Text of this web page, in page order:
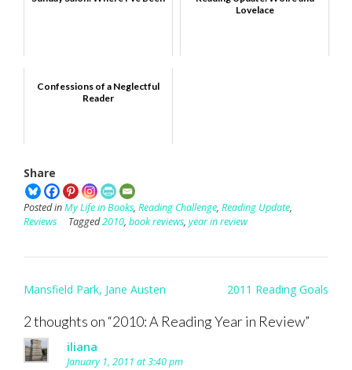
Lovelace
Confessions of a Neglectful
Reader
Share
Posted inMy Life in Books, Reading Challenge, Reading Update,
Reviews
Tagged2010, book reviews, year in review
Post
Mansfield Park, Jane Austen 2011 Reading Goals
2 thoughts on “2010: A Reading Year in Review”
iliana
January 1, 2011 at 3:40 pm